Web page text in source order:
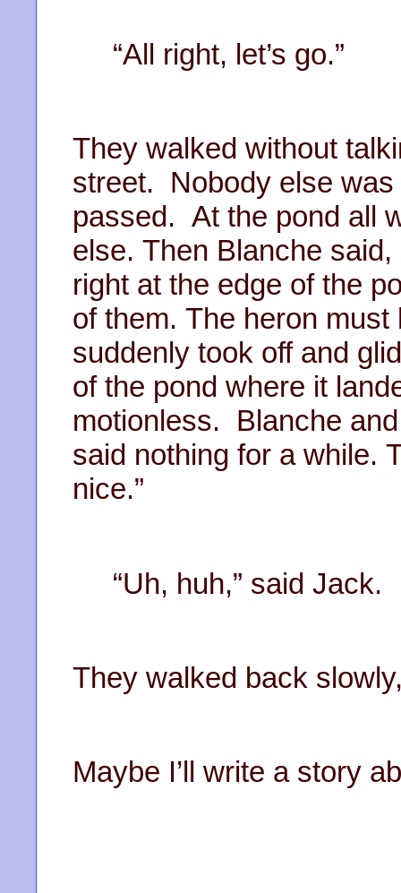
“All right, let’s go.”
They walked without
street. Nobody else
passed. At the pond all
else. Then Blanche
right at the edge of the
of them. The heron
suddenly took off and
of the pond where it
motionless. Blanche
said nothing for a while.
nice.”
“Uh, huh,” said Jack.
They walked back
Maybe I’ll write a story